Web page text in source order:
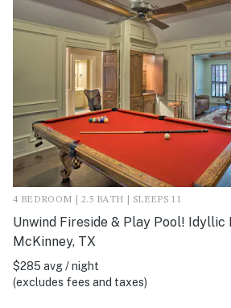
4 BEDROOM | 2.5 BATH | SLEEPS 11
Unwind Fireside & Play Pool! Idyllic
McKinney, TX
$285 avg / night
(excludes fees and taxes)